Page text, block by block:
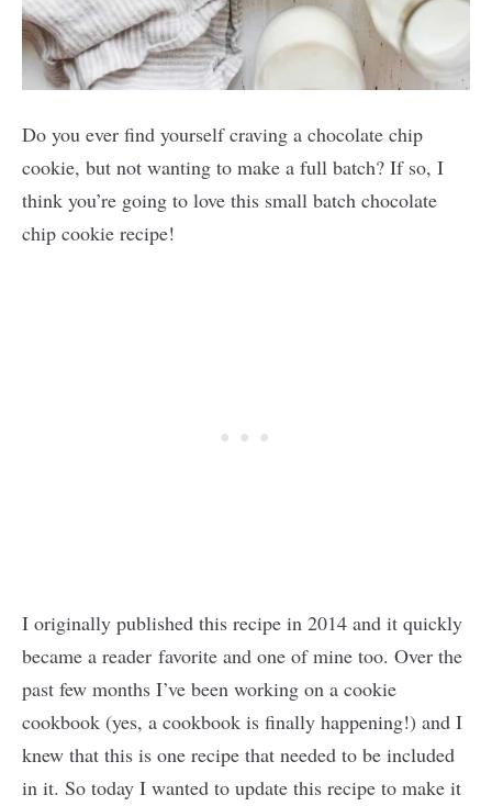
Do you ever find yourself craving a chocolate chip
cookie, but not wanting to make a full batch? If so, I
think you’re going to love this small batch chocolate
chip cookie recipe!
I originally published this recipe in 2014 and it quickly
became a reader favorite and one of mine too. Over the
past few months I’ve been working on a cookie
cookbook (yes, a cookbook is finally happening!) and I
knew that this is one recipe that needed to be included
in it. So today I wanted to update this recipe to make it